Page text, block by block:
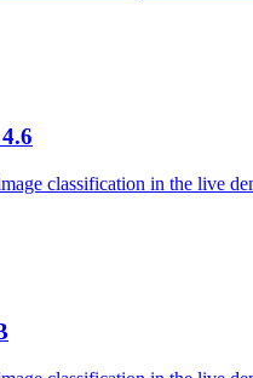
classification in the live